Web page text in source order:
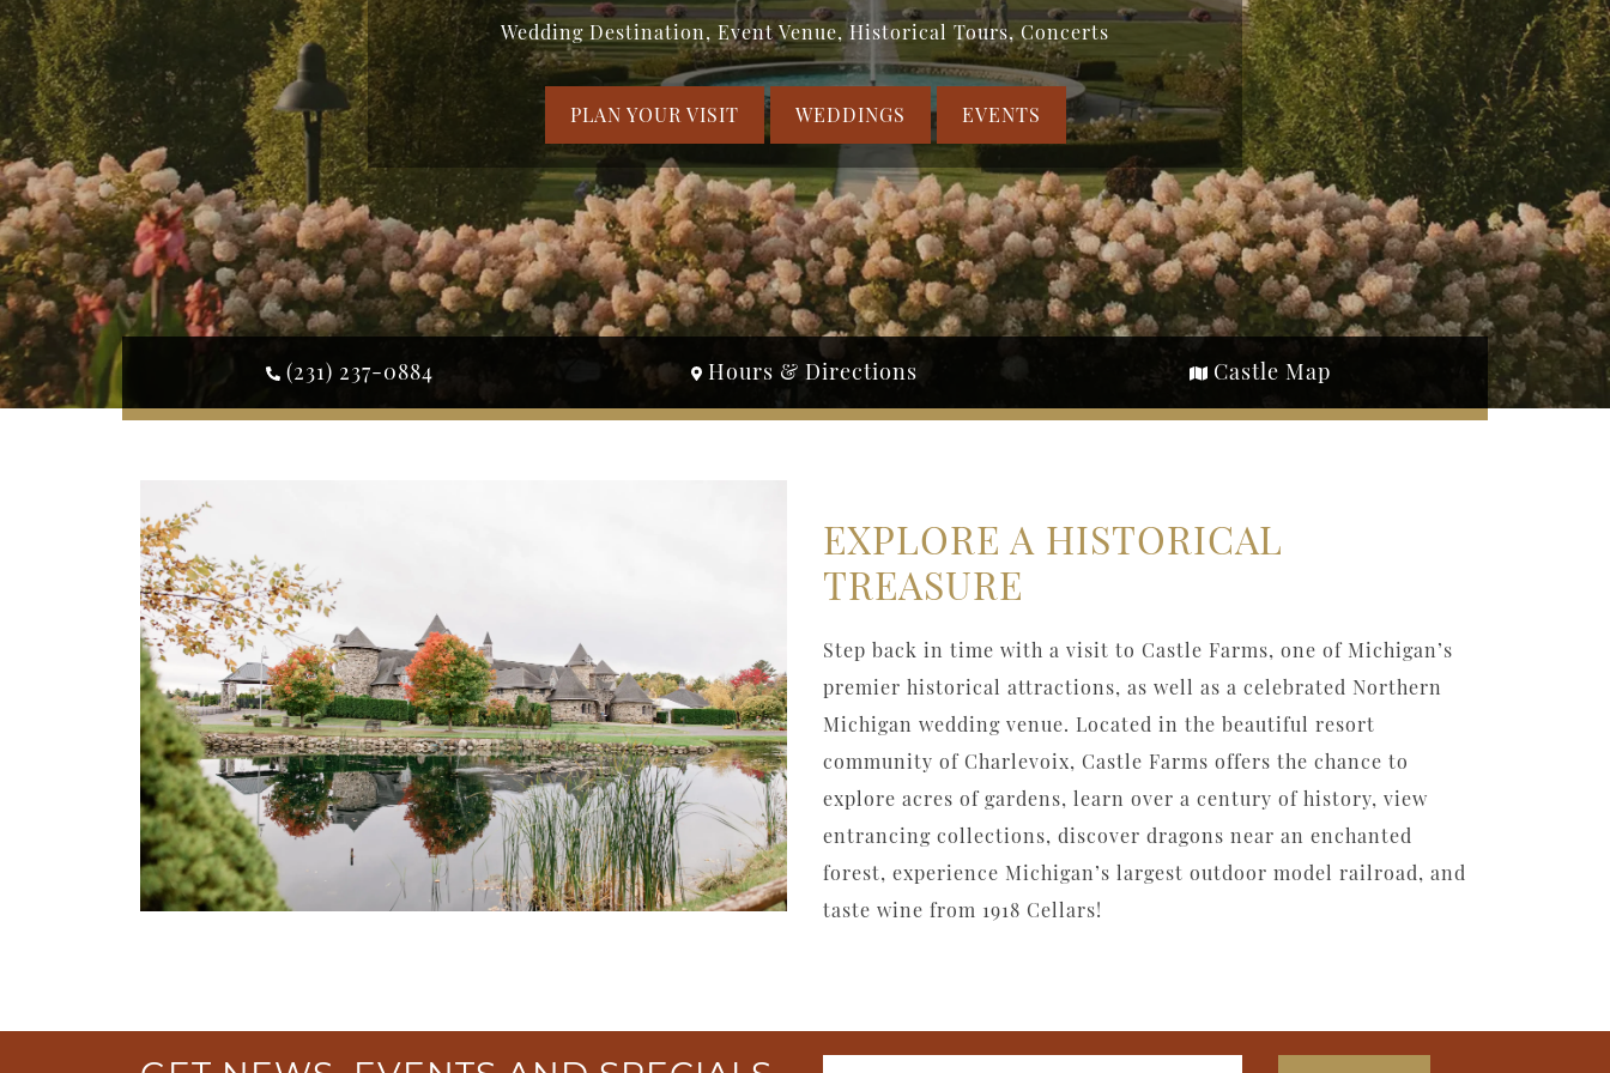
Wedding Destination, Event Venue, Historical Tours, Concerts
PLAN YOUR VISIT WEDDINGS EVENTS
(231) 237-0884 Hours & Directions Castle Map
EXPLORE A HISTORICAL
TREASURE
Step back in time with a visit to Castle Farms, one of Michigan’s
premier historical attractions, as well as a celebrated Northern
Michigan wedding venue. Located in the beautiful resort
community of Charlevoix, Castle Farms offers the chance to
explore acres of gardens, learn over a century of history, view
entrancing collections, discover dragons near an enchanted
forest, experience Michigan’s largest outdoor model railroad, and
taste wine from 1918 Cellars!